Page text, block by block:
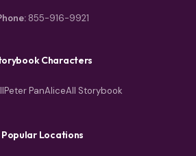
855-916-9921
Characters
Peter PanAliceAll Storybook
Popular Locations